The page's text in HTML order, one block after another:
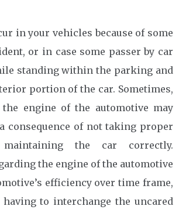
in your vehicles because of some
or in case some passer by car
standing within the parking and
portion of the car. Sometimes,
engine of the automotive may
consequence of not taking proper
the car correctly.
the engine of the automotive
efficiency over time frame,
to interchange the uncared